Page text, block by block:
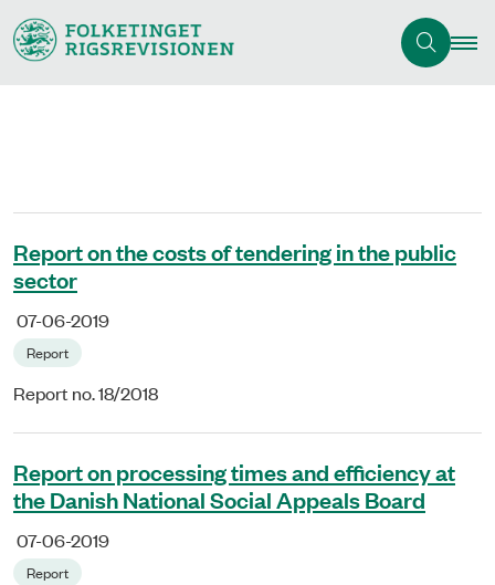
Report on the costs of tendering in the public
sector
07-06-2019
Report
Report no. 18/2018
Report on processing times and efficiency at
the Danish National Social Appeals Board
07-06-2019
Report